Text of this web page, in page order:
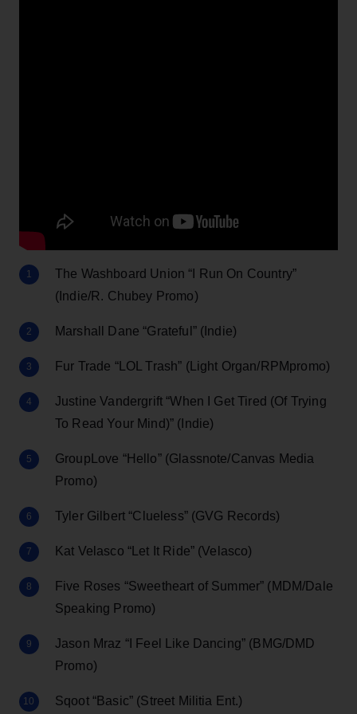
The Washboard Union “I Run On Country”
(Indie/R. Chubey Promo)
Marshall Dane “Grateful” (Indie)
Fur Trade “LOL Trash” (Light Organ/RPMpromo)
Justine Vandergrift “When I Get Tired (Of Trying
To Read Your Mind)” (Indie)
GroupLove “Hello” (Glassnote/Canvas Media
Promo)
Tyler Gilbert “Clueless” (GVG Records)
Kat Velasco “Let It Ride” (Velasco)
Five Roses “Sweetheart of Summer” (MDM/Dale
Speaking Promo)
Jason Mraz “I Feel Like Dancing” (BMG/DMD
Promo)
Sqoot “Basic” (Street Militia Ent.)